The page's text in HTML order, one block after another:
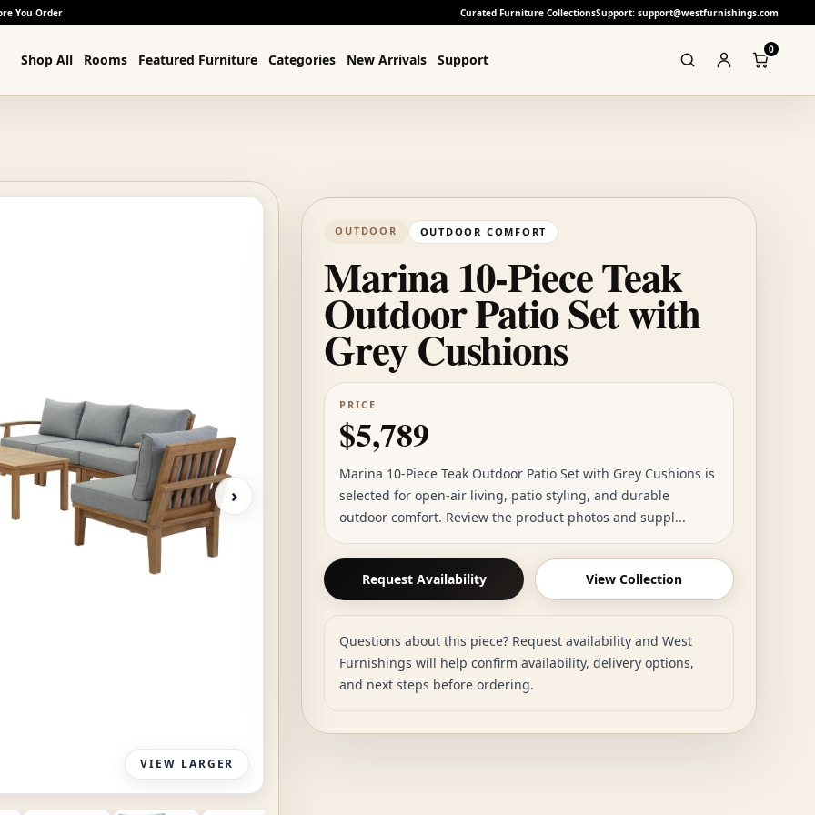
You Order Curated Furniture CollectionsSupport: support@westfurnishings.com
Shop All Rooms Featured Furniture Categories New Arrivals Support
0
VIEW LARGER
›
OUTDOOR OUTDOOR COMFORT
Marina 10-Piece Teak
Outdoor Patio Set with
Grey Cushions
PRICE
$5,789
Marina 10-Piece Teak Outdoor Patio Set with Grey Cushions is
selected for open-air living, patio styling, and durable
outdoor comfort. Review the product photos and suppl...
Request Availability View Collection
Questions about this piece? Request availability and West
Furnishings will help confirm availability, delivery options,
and next steps before ordering.